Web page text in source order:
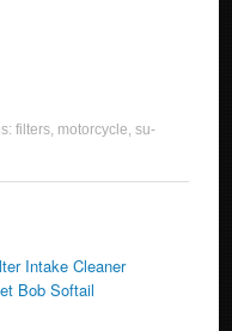
filters, motorcycle,su-
Intake Cleaner
Bob Softail